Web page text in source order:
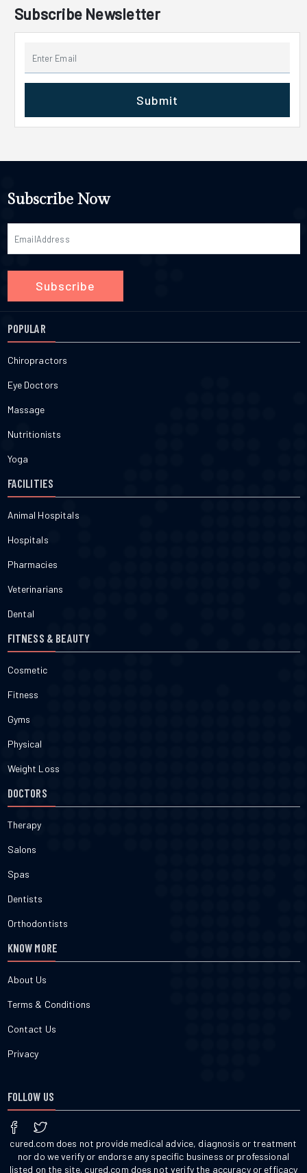
Subscribe Newsletter
Submit
Subscribe Now
Subscribe
POPULAR
Chiropractors
Eye Doctors
Massage
Nutritionists
Yoga
FACILITIES
Animal Hospitals
Hospitals
Pharmacies
Veterinarians
Dental
FITNESS & BEAUTY
Cosmetic
Fitness
Gyms
Physical
Weight Loss
DOCTORS
Therapy
Salons
Spas
Dentists
Orthodontists
KNOW MORE
About Us
Terms & Conditions
Contact Us
Privacy
FOLLOW US
cured.com does not provide medical advice, diagnosis or treatment
nor do we verify or endorse any specific business or professional
listed on the site. cured.com does not verify the accuracy or efficacy